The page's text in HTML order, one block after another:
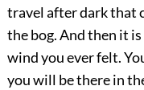
travel after dark that
the bog. And then it
wind you ever felt.
you will be there in